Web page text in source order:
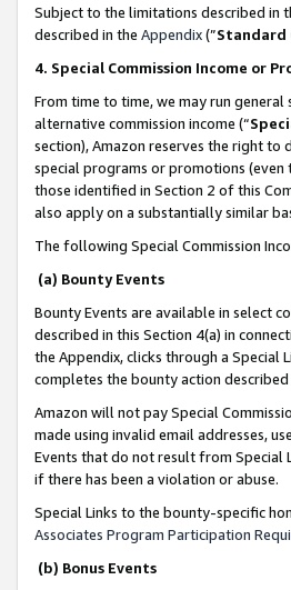
Subject to the limitations described in
described in the Appendix(”Standard
4. Special Commission Income or
From time to time, we may run
alternative commission income (“
section), Amazon reserves the right
special programs or promotions
those identified in Section 2 of this
also apply on a substantially similar
The following Special Commission
(a) Bounty Events
Bounty Events are available in select
described in this Section 4(a) in
the Appendix, clicks through a Special
completes the bounty action described
Amazon will not pay Special
made using invalid email addresses,
Events that do not result from Special
if there has been a violation or abuse.
Special Links to the bounty-specific
Associates Program Participation
(b) Bonus Events